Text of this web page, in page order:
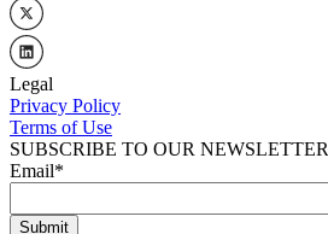
Legal
Privacy Policy
Terms of Use
SUBSCRIBE TO OUR NEWSLETTER
Email*